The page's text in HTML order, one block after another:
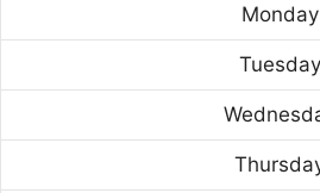
Monday
Tuesday